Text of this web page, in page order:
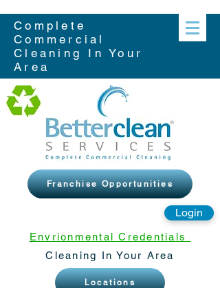
Complete
Commercial
Cleaning In Your
Area
Franchise Opportunities
Login
Envrionmental Credentials
Cleaning In Your Area
Locations